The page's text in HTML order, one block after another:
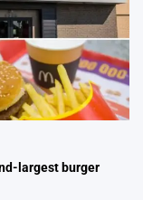
largest burger